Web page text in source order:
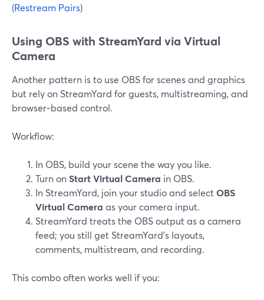
(Restream Pairs)
Using OBS with StreamYard via Virtual
Camera
Another pattern is to use OBS for scenes and graphics
but rely on StreamYard for guests, multistreaming, and
browser‑based control.
Workflow:
In OBS, build your scene the way you like.
Turn onStart Virtual Camera in OBS.
In StreamYard, join your studio and selectOBS
Virtual Camera as your camera input.
StreamYard treats the OBS output as a camera
feed; you still get StreamYard’s layouts,
comments, multistream, and recording.
This combo often works well if you: